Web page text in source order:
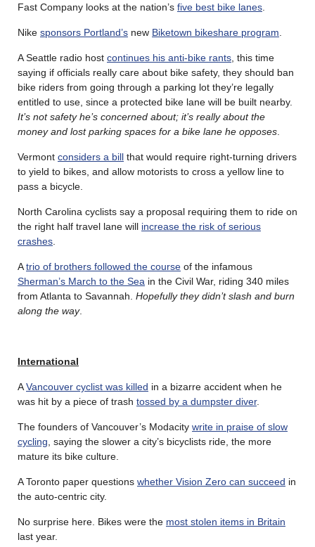
Fast Company looks at the nation’s five best bike lanes
Nike sponsors Portland’s new Biketown bikeshare program
A Seattle radio host continues his anti-bike rants , this time
saying if officials really care about bike safety, they should ban
bike riders from going through a parking lot they’re legally
entitled to use, since a protected bike lane will be built nearby.
It’s not safety he’s concerned about; it’s really about the
money and lost parking spaces for a bike lane he opposes
Vermont considers a bill that would require right-turning drivers
to yield to bikes, and allow motorists to cross a yellow line to
pass a bicycle.
North Carolina cyclists say a proposal requiring them to ride on
the right half travel lane will increase the risk of serious
crashes
Atrio of brothers followed the course of the infamous
Sherman’s March to the Sea in the Civil War, riding 340 miles
from Atlanta to Savannah. Hopefully they didn’t slash and burn
along the way.
International
AVancouver cyclist was killed in a bizarre accident when he
was hit by a piece of trash tossed by a dumpster diver.
The founders of Vancouver’s Modacity write in praise of slow
cycling , saying the slower a city’s bicyclists ride, the more
mature its bike culture.
A Toronto paper questions whether Vision Zero can succeed in
the auto-centric city.
No surprise here. Bikes were the most stolen items in Britain
last year.